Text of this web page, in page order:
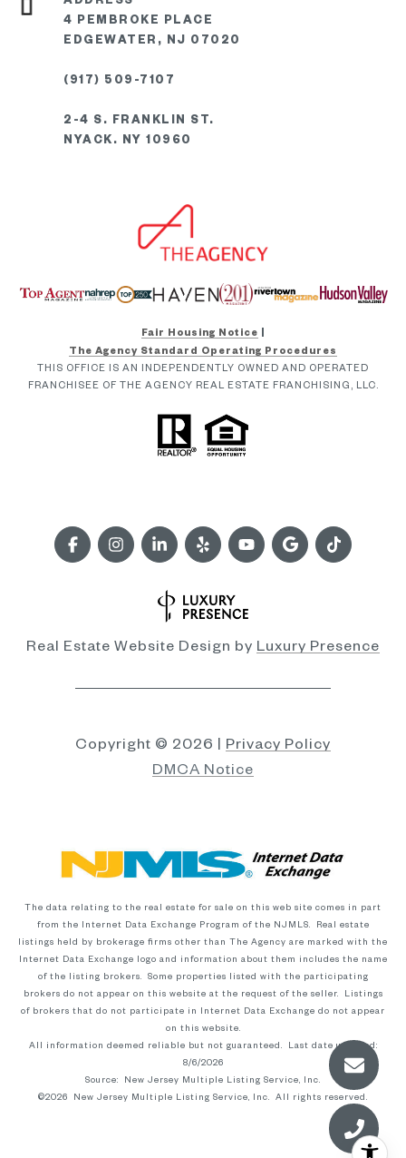
4 PEMBROKE PLACE
EDGEWATER, NJ 07020
(917) 509-7107
2-4 S. FRANKLIN ST.
NYACK. NY 10960
Fair Housing Notice
The Agency Standard Operating Procedures
THIS OFFICE IS AN INDEPENDENTLY OWNED AND OPERATED
FRANCHISEE OF THE AGENCY REAL ESTATE FRANCHISING, LLC.
Real Estate Website Design by Luxury Presence
Copyright © 2026 | Privacy Policy
DMCA Notice
The data relating to the real estate for sale on this web site comes in part
from the Internet Data Exchange Program of the NJMLS. Real estate
listings held by brokerage firms other than The Agency are marked with the
Internet Data Exchange logo and information about them includes the name
of the listing brokers. Some properties listed with the participating
brokers do not appear on this website at the request of the seller. Listings
of brokers that do not participate in Internet Data Exchange do not appear
on this website.
All information deemed reliable but not guaranteed. Last date updated:
8/6/2026
Source: New Jersey Multiple Listing Service, Inc.
©2026
New Jersey Multiple Listing Service, Inc. All rights reserved.